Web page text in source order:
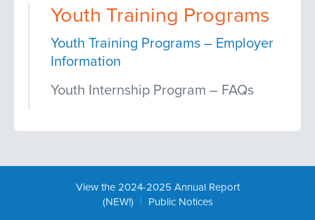
Youth Training Programs
Youth Training Programs – Employer
Information
Youth Internship Program – FAQs
View the 2024-2025 Annual Report
(NEW!)
|
Public Notices